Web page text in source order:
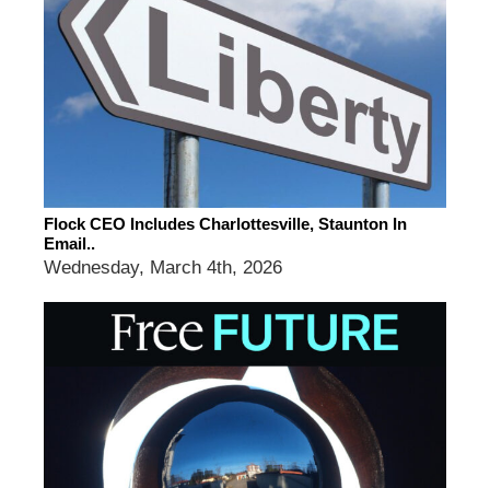
Flock CEO Includes Charlottesville, Staunton In
Email..
Wednesday, March 4th, 2026